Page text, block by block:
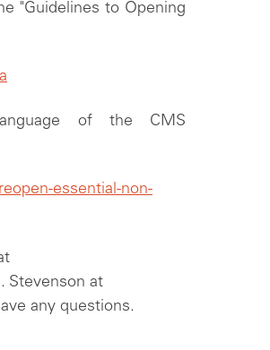
"Guidelines to Opening
of the CMS
essential-non-
Stevenson at
any questions.